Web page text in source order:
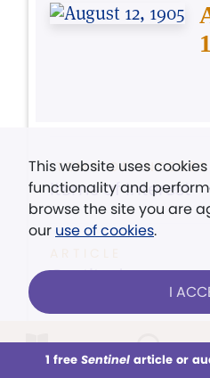
This week All Audio
ITEMS OF
Items of Interest
Gratitude
ARTICLE
Let us be Just
This website uses
functionality and
browse the site you are
our use of cookies.
I
1 free Sentinelarticle or